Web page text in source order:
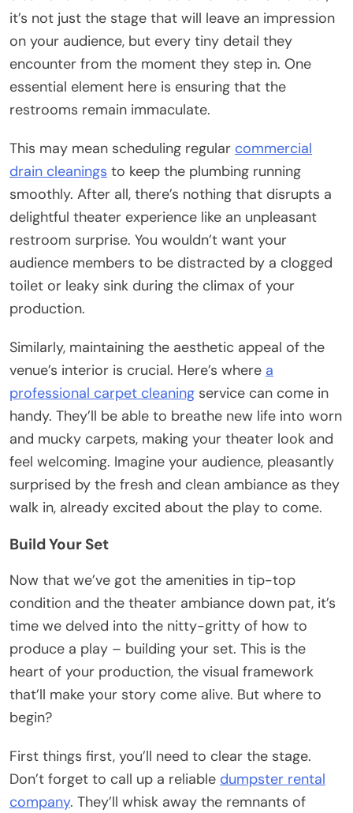
it’s not just the stage that will leave an impression
on your audience, but every tiny detail they
encounter from the moment they step in. One
essential element here is ensuring that the
restrooms remain immaculate.
This may mean scheduling regular commercial
drain cleanings to keep the plumbing running
smoothly. After all, there’s nothing that disrupts a
delightful theater experience like an unpleasant
restroom surprise. You wouldn’t want your
audience members to be distracted by a clogged
toilet or leaky sink during the climax of your
production.
Similarly, maintaining the aesthetic appeal of the
venue’s interior is crucial. Here’s where a
professional carpet cleaning service can come in
handy. They’ll be able to breathe new life into worn
and mucky carpets, making your theater look and
feel welcoming. Imagine your audience, pleasantly
surprised by the fresh and clean ambiance as they
walk in, already excited about the play to come.
Build Your Set
Now that we’ve got the amenities in tip-top
condition and the theater ambiance down pat, it’s
time we delved into the nitty-gritty of how to
produce a play – building your set. This is the
heart of your production, the visual framework
that’ll make your story come alive. But where to
begin?
First things first, you’ll need to clear the stage.
Don’t forget to call up a reliable dumpster rental
company. They’ll whisk away the remnants of